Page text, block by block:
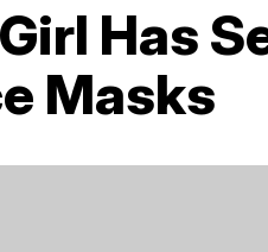
Has
Masks